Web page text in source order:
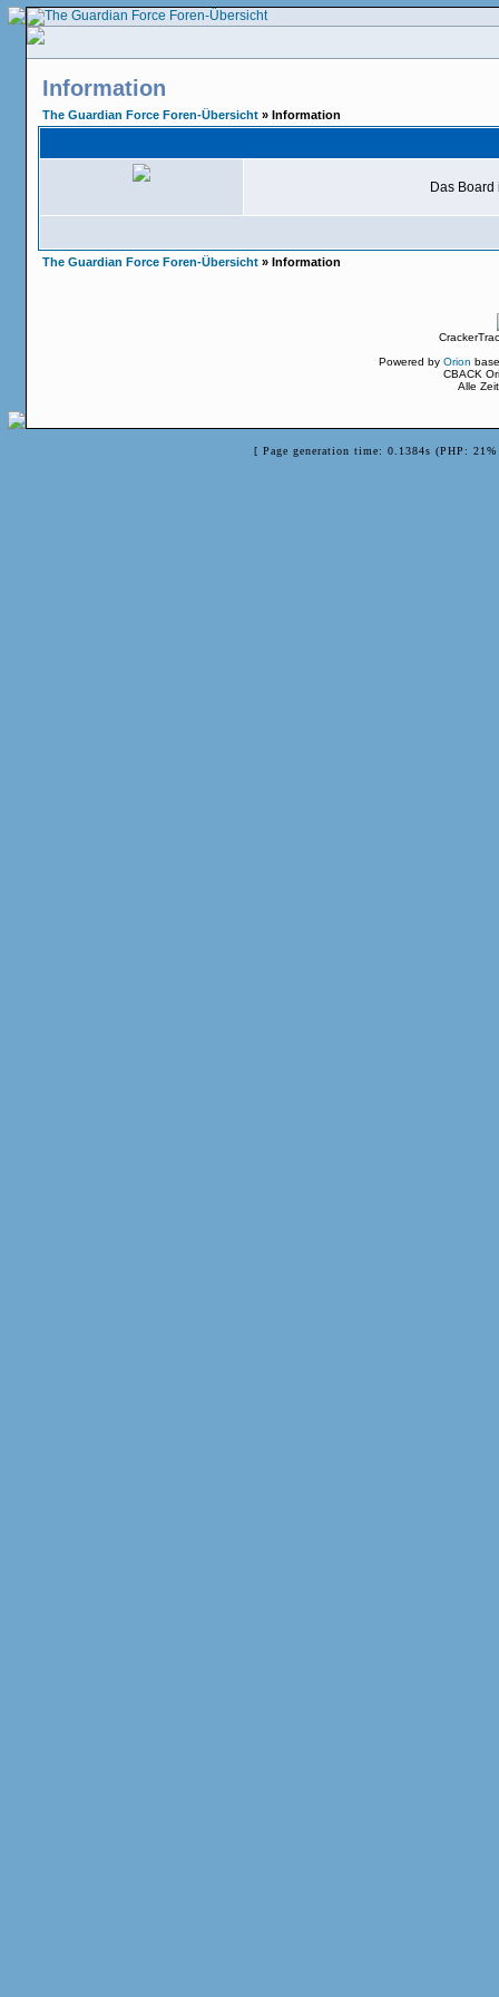
Information
The Guardian Force Foren-Übersicht » Information
Das
The Guardian Force Foren-Übersicht » Information
Powered by Orion
CBACK
Alle
[ Page generation time: 0.1384s (PHP: